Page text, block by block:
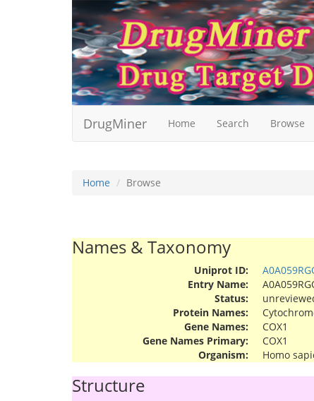
DrugMiner Home Search Browse
Home Browse
Names & Taxonomy
Uniprot ID:
Entry Name:
Status:
Protein Names:
Gene Names:
COX1
Gene Names Primary:
COX1
Organism:
Homo
Structure